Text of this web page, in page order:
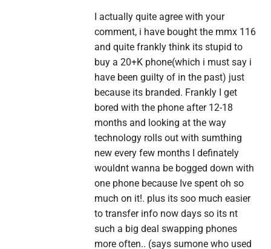
I actually quite agree with your
comment, i have bought the mmx 116
and quite frankly think its stupid to
buy a 20+K phone(which i must say i
have been guilty of in the past) just
because its branded. Frankly I get
bored with the phone after 12-18
months and looking at the way
technology rolls out with sumthing
new every few months I definately
wouldnt wanna be bogged down with
one phone because Ive spent oh so
much on it!. plus its soo much easier
to transfer info now days so its nt
such a big deal swapping phones
more often.. (says sumone who used